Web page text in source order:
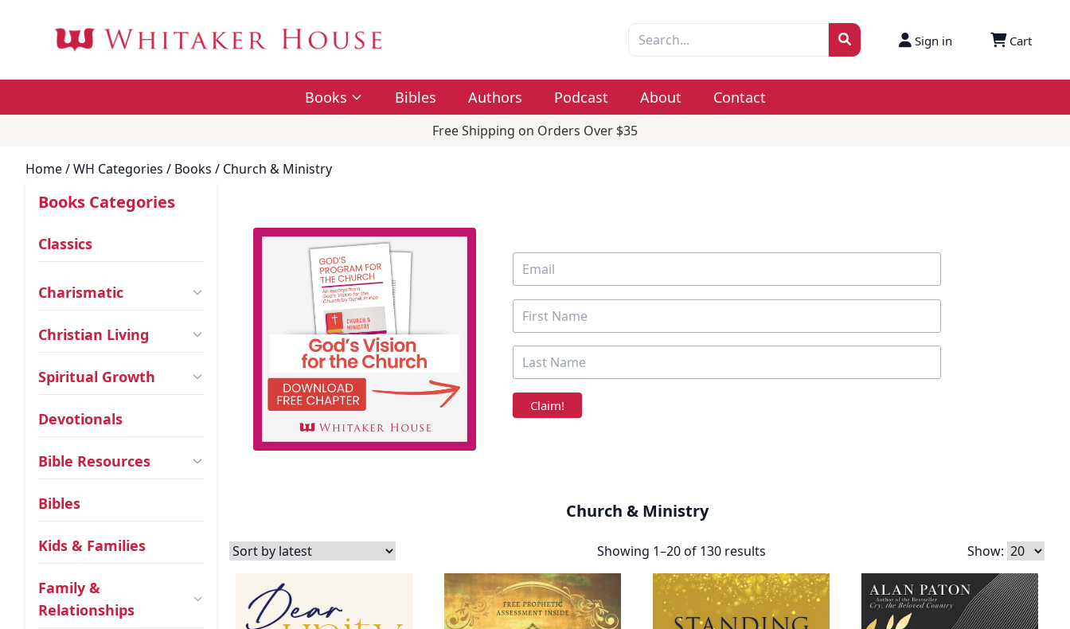
Sign in Cart
Books Bibles Authors Podcast About Contact
Free Shipping on Orders Over $35
Home/ WH Categories / Books / Church & Ministry
Books Categories
Classics
Charismatic
Christian Living
Spiritual Growth
Devotionals
Bible Resources
Bibles
Kids & Families
Family &
Relationships
Church & Ministry
Showing 1–20 of 130 results Show: